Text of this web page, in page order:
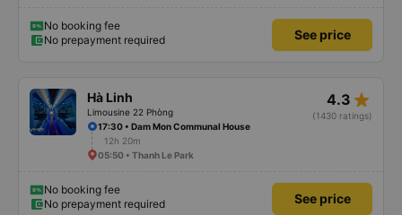
No booking fee
No prepayment required
See price
Hà Linh
Limousine 22 Phòng
4.3 star_rate
(1430 ratings)
17:30 • Dam Mon Communal House
12h 20m
05:50 • Thanh Le Park
No booking fee
No prepayment required
See price